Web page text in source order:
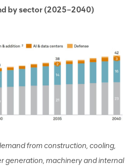
by sector (2025–2040)
from construction, cooling,
generation, machinery and internal